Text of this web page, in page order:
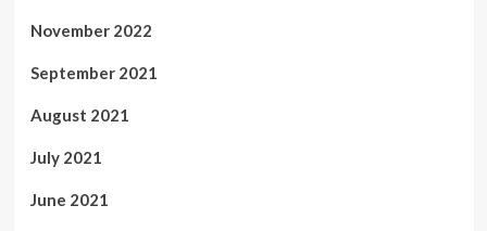
November 2022
September 2021
August 2021
July 2021
June 2021